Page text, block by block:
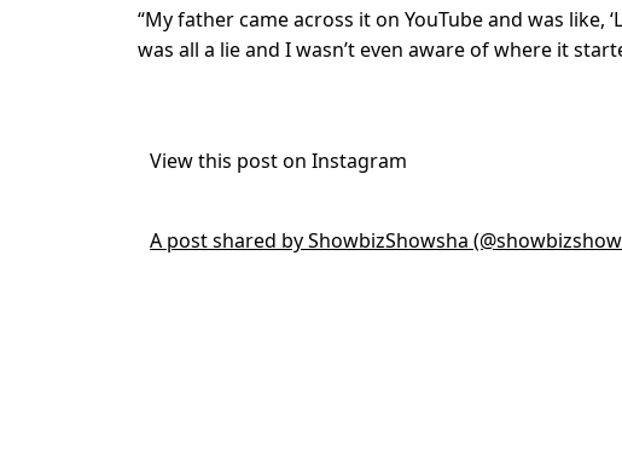
“My father came across it on YouTube and was like,
was all a lie and I wasn’t even aware of where it
View this post on Instagram
A post shared by ShowbizShowsha